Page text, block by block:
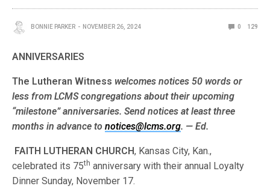
BONNIE PARKER NOVEMBER 26, 2024 0 129
ANNIVERSARIES
The Lutheran Witness welcomes notices 50 words or
less from LCMS congre­gations about their upcoming
“milestone” anniversaries. Send notices at least three
months in advance tonotices@lcms.org. — Ed.
FAITH LUTHERAN CHURCH, Kansas City, Kan.,
celebrated its 75th anniversary with their annual Loyalty
Dinner Sunday, November 17.